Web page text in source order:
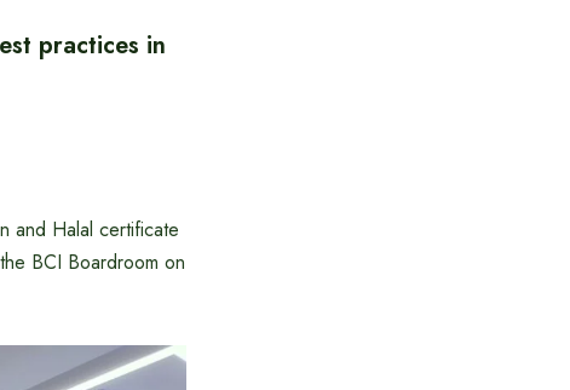
practices in
and Halal certificate
BCI Boardroom on